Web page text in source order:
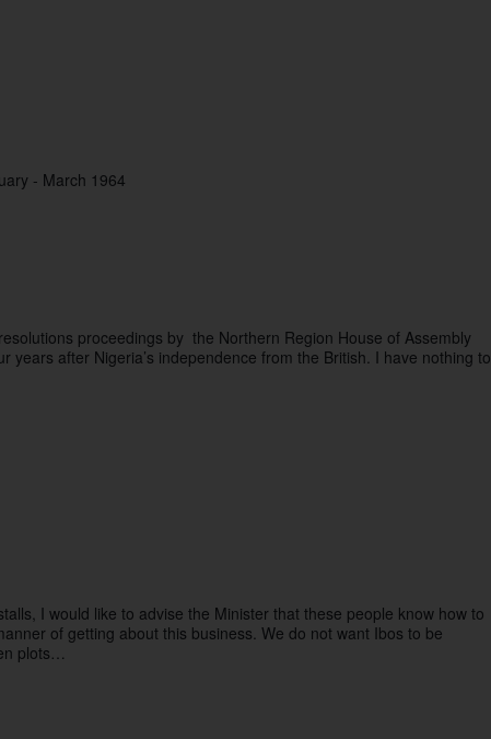
- March 1964
proceedings by  the Northern Region House of Assembly
years after Nigeria’s independence from the British. I have nothing to
I would like to advise the Minister that these people know how to
of getting about this business. We do not want Ibos to be
plots…